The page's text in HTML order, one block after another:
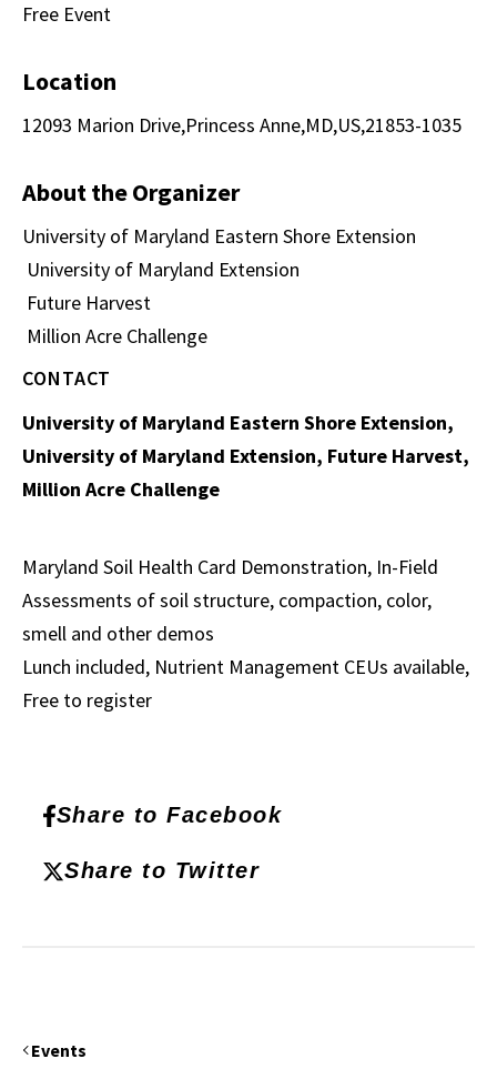
Free Event
Location
12093 Marion Drive,Princess Anne,MD,US,21853-1035
About the Organizer
University of Maryland Eastern Shore Extension
University of Maryland Extension
Future Harvest
Million Acre Challenge
CONTACT
University of Maryland Eastern Shore Extension,
University of Maryland Extension, Future Harvest,
Million Acre Challenge
Maryland Soil Health Card Demonstration, In-Field
Assessments of soil structure, compaction, color,
smell and other demos
Lunch included, Nutrient Management CEUs available,
Free to register
Share to Facebook
Share to Twitter
Events